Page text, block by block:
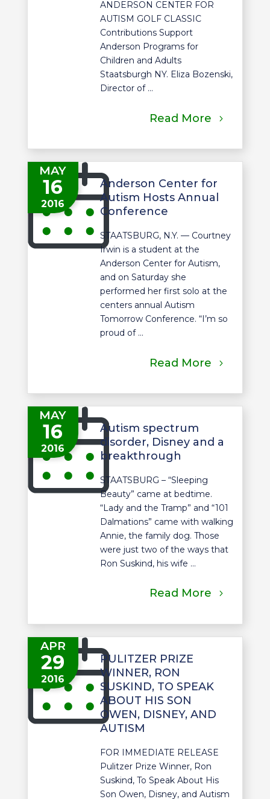
ANDERSON CENTER FOR
AUTISM GOLF CLASSIC
Contributions Support
Anderson Programs for
Children and Adults
Staatsburgh NY. Eliza Bozenski,
Director of ...
Read More
MAY
16
2016
Anderson Center for
Autism Hosts Annual
Conference
STAATSBURG, N.Y. — Courtney
Irwin is a student at the
Anderson Center for Autism,
and on Saturday she
performed her first solo at the
centers annual Autism
Tomorrow Conference. “I’m so
proud of ...
Read More
MAY
16
2016
Autism spectrum
disorder, Disney and a
breakthrough
STAATSBURG – “Sleeping
Beauty” came at bedtime.
“Lady and the Tramp” and “101
Dalmations” came with walking
Annie, the family dog. Those
were just two of the ways that
Ron Suskind, his wife ...
Read More
APR
29
2016
PULITZER PRIZE
WINNER, RON
SUSKIND, TO SPEAK
ABOUT HIS SON
OWEN, DISNEY, AND
AUTISM
FOR IMMEDIATE RELEASE
Pulitzer Prize Winner, Ron
Suskind, To Speak About His
Son Owen, Disney, and Autism